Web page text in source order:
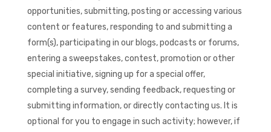
opportunities, submitting, posting or accessing various
content or features, responding to and submitting a
form(s), participating in our blogs, podcasts or forums,
entering a sweepstakes, contest, promotion or other
special initiative, signing up for a special offer,
completing a survey, sending feedback, requesting or
submitting information, or directly contacting us. It is
optional for you to engage in such activity; however, if